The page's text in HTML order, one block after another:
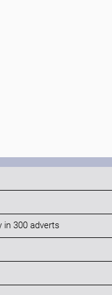
in 300 adverts